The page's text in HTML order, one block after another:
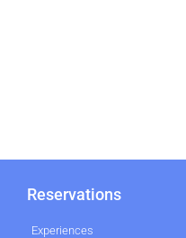
Reservations
Experiences